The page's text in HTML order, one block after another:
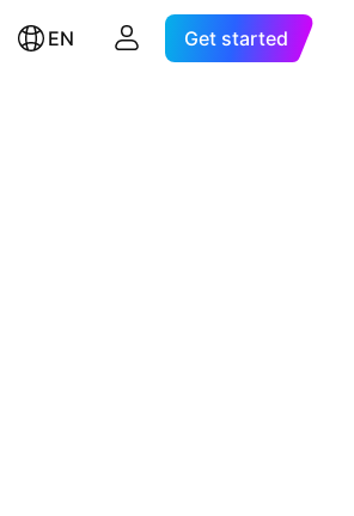
EN Get started